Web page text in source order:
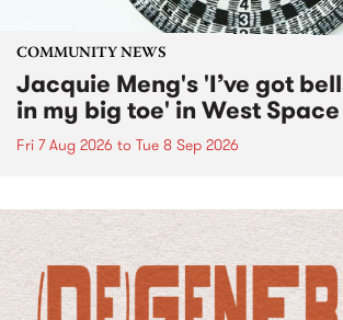
COMMUNITY NEWS
Jacquie Meng's 'I’ve got
in my big toe' in West
Fri 7 Aug 2026 to Tue 8 Sep 2026